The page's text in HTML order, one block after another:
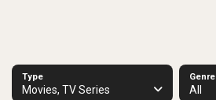
Type
Movies, TV Series
Genre
All